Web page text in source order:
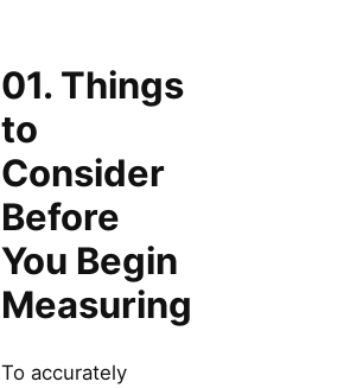
01. Things
to
Consider
Before
You Begin
Measuring
To accurately